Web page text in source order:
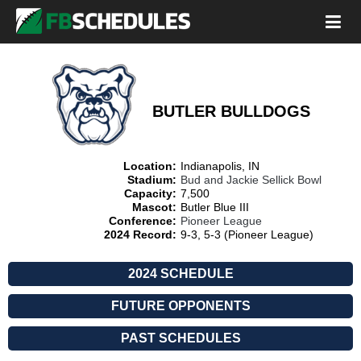
BUTLER BULLDOGS
Location: Indianapolis, IN
Stadium: Bud and Jackie Sellick Bowl
Capacity: 7,500
Mascot: Butler Blue III
Conference: Pioneer League
2024 Record: 9-3, 5-3 (Pioneer League)
2024 SCHEDULE
FUTURE OPPONENTS
PAST SCHEDULES